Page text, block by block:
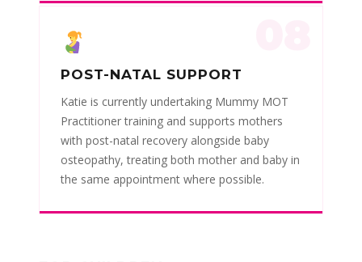
POST-NATAL SUPPORT
Katie is currently undertaking Mummy MOT
Practitioner training and supports mothers
with post-natal recovery alongside baby
osteopathy, treating both mother and baby in
the same appointment where possible.